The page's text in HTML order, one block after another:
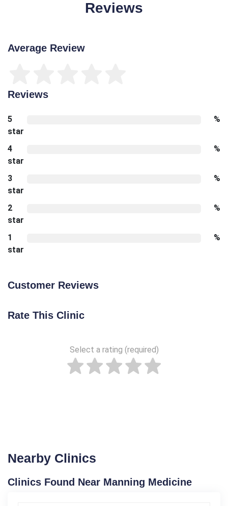
Reviews
Average Review
Reviews
5
star
%
4
star
%
3
star
%
2
star
%
1
star
%
Customer Reviews
Rate This Clinic
Select a rating (required)
Nearby Clinics
Clinics Found Near Manning Medicine